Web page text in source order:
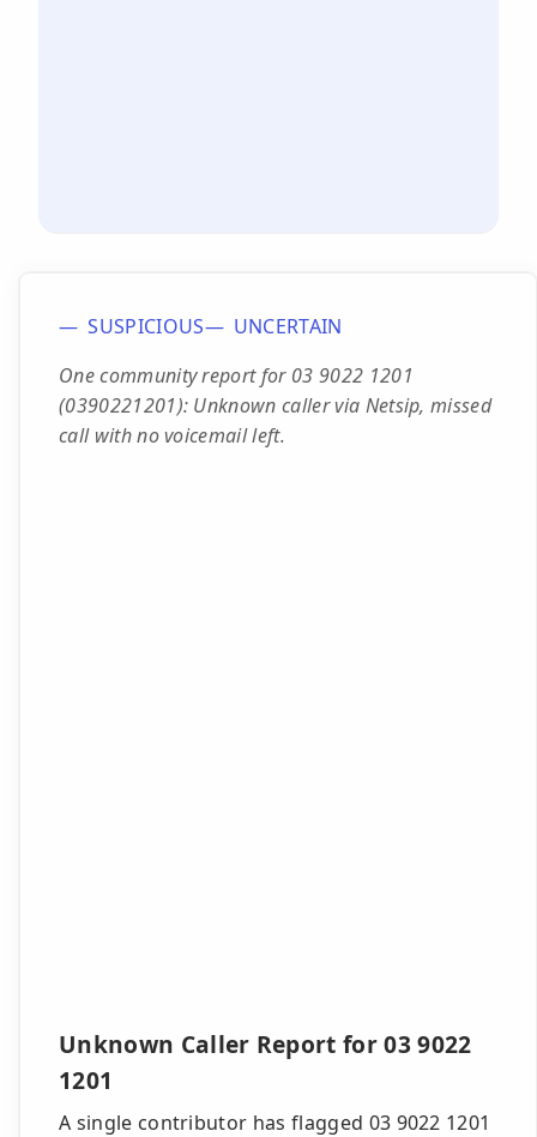
SUSPICIOUS
UNCERTAIN
One community report for 03 9022 1201
(0390221201): Unknown caller via Netsip, missed
call with no voicemail left.
Unknown Caller Report for 03 9022
1201
A single contributor has flagged 03 9022 1201